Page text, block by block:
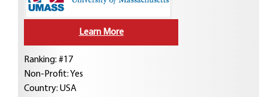
Learn More
Ranking: #17
Non-Profit: Yes
Country: USA